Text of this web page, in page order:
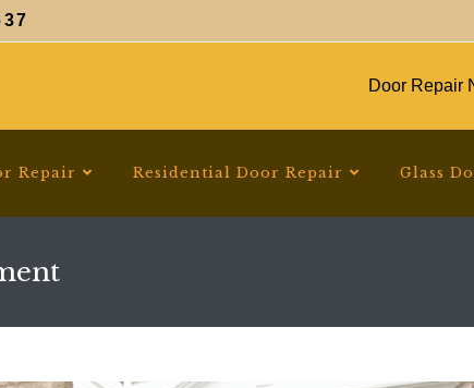
Door Repair
Repair Residential Door Repair Glass